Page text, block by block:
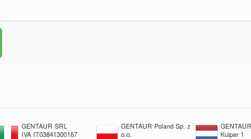
GENTAUR SRL
IVA IT03841300167
GENTAUR Poland Sp. z
o.o.
Kuiper 1